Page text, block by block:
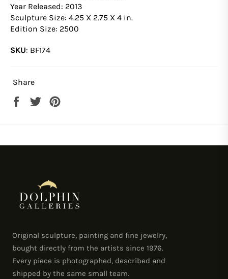
Year Released: 2013
Sculpture Size: 4.25 X 2.75 X 4 in.
Edition Size: 2500
SKU: BF174
Share
Share
Tweet
Original sculpture, painting and fine jewelry,
bought directly from the artists since 1976.
Every piece is photographed, described and
shipped by the same small team.